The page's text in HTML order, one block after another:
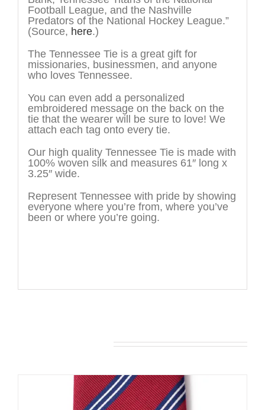
Football League, and the Nashville
Predators of the National Hockey League.”
(Source, here.)
The Tennessee Tie is a great gift for
missionaries, businessmen, and anyone
who loves Tennessee.
You can even add a personalized
embroidered message on the back on the
tie that the wearer will be sure to love! We
attach each tag onto every tie.
Our high quality Tennessee Tie is made with
100% woven silk and measures 61″ long x
3.25″ wide.
Represent Tennessee with pride by showing
everyone where you’re from, where you’ve
been or where you’re going.